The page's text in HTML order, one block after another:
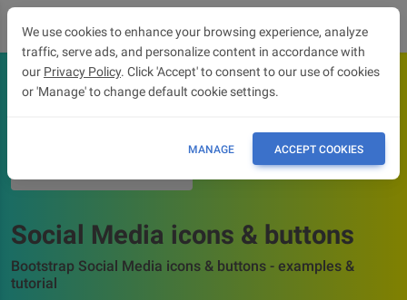
Social Media icons & buttons
Bootstrap Social Media icons & buttons - examples &
tutorial
We use cookies to enhance your browsing experience, analyze
traffic, serve ads, and personalize content in accordance with
our Privacy Policy. Click 'Accept' to consent to our use of cookies
or 'Manage' to change default cookie settings.
MANAGE ACCEPT COOKIES